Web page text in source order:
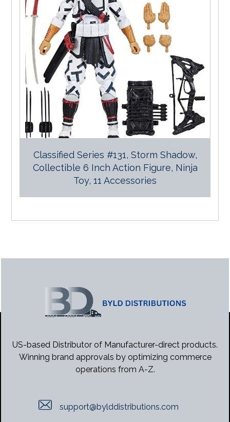
Classified Series #131, Storm Shadow,
Collectible 6 Inch Action Figure, Ninja
Toy, 11 Accessories
US-based Distributor of Manufacturer-direct products.
Winning brand approvals by optimizing commerce
operations from A-Z.
support@bylddistributions.com